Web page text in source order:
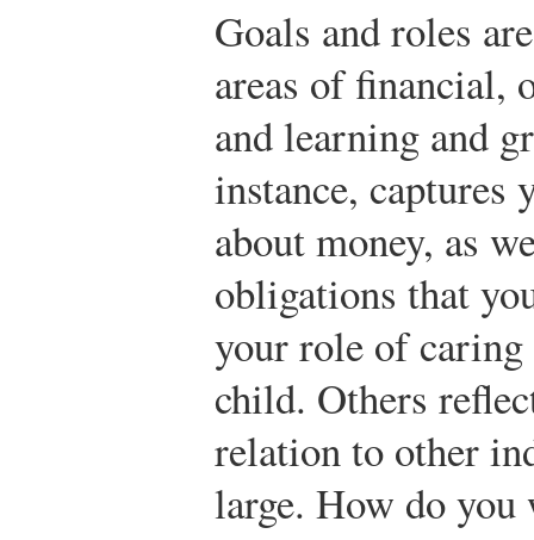
Goals and roles
areas of financial,
and learning and
instance, captures
about money, as
obligations that
your role of
child. Others
relation to other
large. How do you